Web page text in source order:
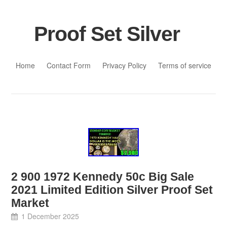
Proof Set Silver
Home
Contact Form Privacy Policy Terms of service
2 900 1972 Kennedy 50c Big Sale
2021 Limited Edition Silver Proof Set
Market
1 December 2025